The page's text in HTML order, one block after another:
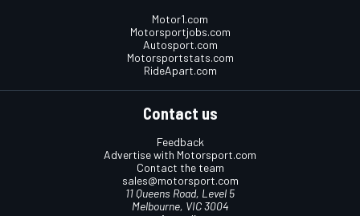
Motor1.com
Motorsportjobs.com
Autosport.com
Motorsportstats.com
RideApart.com
Contact us
Feedback
Advertise with Motorsport.com
Contact the team
sales@motorsport.com
11 Queens Road, Level 5
Melbourne, VIC 3004